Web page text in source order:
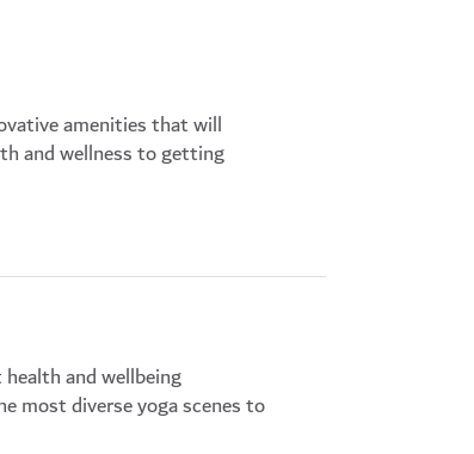
amenities that will
and wellness to getting
and wellbeing
most diverse yoga scenes to